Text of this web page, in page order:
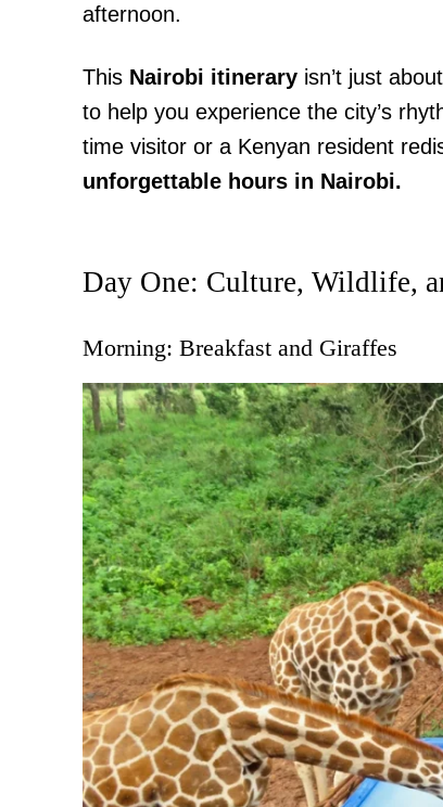
afternoon.
This Nairobi itinerary isn’t just
to help you experience the city’s
time visitor or a Kenyan resident
unforgettable hours in Nairobi.
Day One: Culture, Wildlife,
Morning: Breakfast and Giraffes